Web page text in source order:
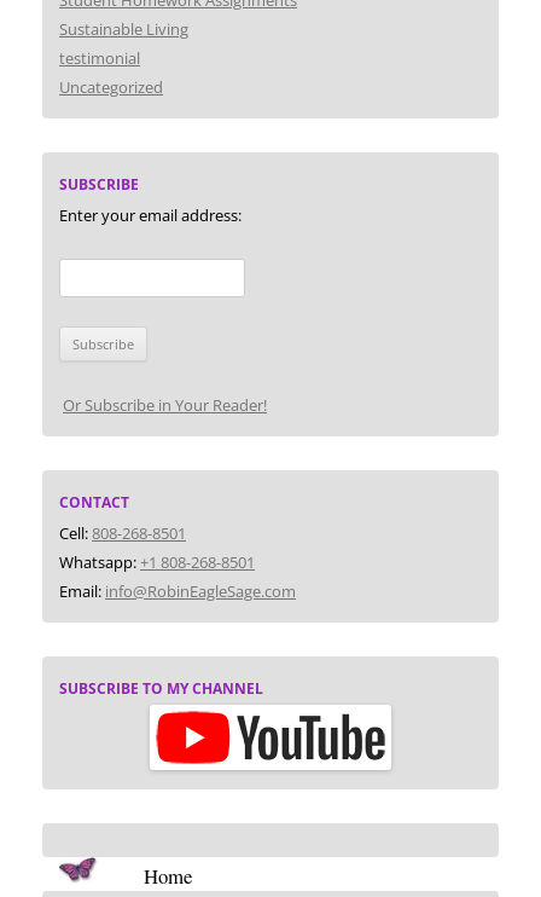
Sustainable Living
testimonial
Uncategorized
SUBSCRIBE
Enter your email address:
Or Subscribe in Your Reader!
CONTACT
Cell:808-268-8501
Whatsapp:+1 808-268-8501
Email: info@RobinEagleSage.com
SUBSCRIBE TO MY CHANNEL
Home